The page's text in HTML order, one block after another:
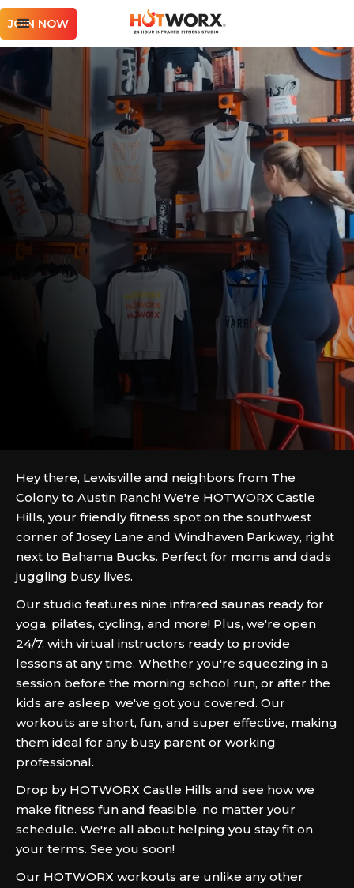
JOIN NOW
Hey there, Lewisville and neighbors from The
Colony to Austin Ranch! We're HOTWORX Castle
Hills, your friendly fitness spot on the southwest
corner of Josey Lane and Windhaven Parkway, right
next to Bahama Bucks. Perfect for moms and dads
juggling busy lives.
Our studio features nine infrared saunas ready for
yoga, pilates, cycling, and more! Plus, we're open
24/7, with virtual instructors ready to provide
lessons at any time. Whether you're squeezing in a
session before the morning school run, or after the
kids are asleep, we've got you covered. Our
workouts are short, fun, and super effective, making
them ideal for any busy parent or working
professional.
Drop by HOTWORX Castle Hills and see how we
make fitness fun and feasible, no matter your
schedule. We're all about helping you stay fit on
your terms. See you soon!
Our HOTWORX workouts are unlike any other